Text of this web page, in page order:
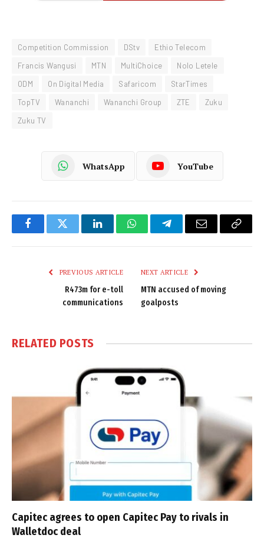
Competition Commission DStv
Ethio Telecom
Francis Wangusi
MTN MultiChoice
Nolo Letele
ODM
On Digital Media Safaricom
StarTimes
TopTV
Wananchi Wananchi Group ZTE
Zuku
Zuku TV
WhatsApp YouTube
FacebookTwitter LinkedInWhatsAppTelegramEmail
Copy
PREVIOUS ARTICLE
R473m for e-toll
communications
NEXT ARTICLE
MTN accused of moving
goalposts
RELATED POSTS
Capitec agrees to open Capitec Pay to rivals in
Walletdoc deal